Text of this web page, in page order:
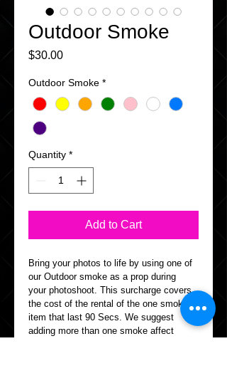
Outdoor Smoke
$30.00Price
Outdoor Smoke *
Quantity *
Add to Cart
Bring your photos to life by using one of
our Outdoor smoke as a prop during
your photoshoot. This surcharge covers
the cost of the rental of the one smoke
item that last 90 Secs. We suggest
adding more than one smoke affect